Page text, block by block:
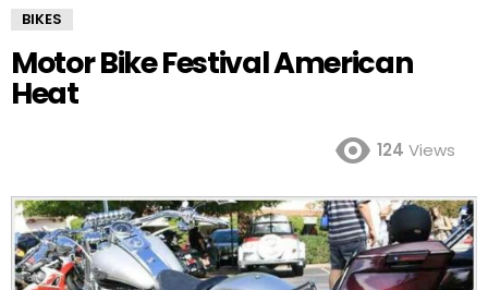
BIKES
Motor Bike Festival American
Heat
124 Views